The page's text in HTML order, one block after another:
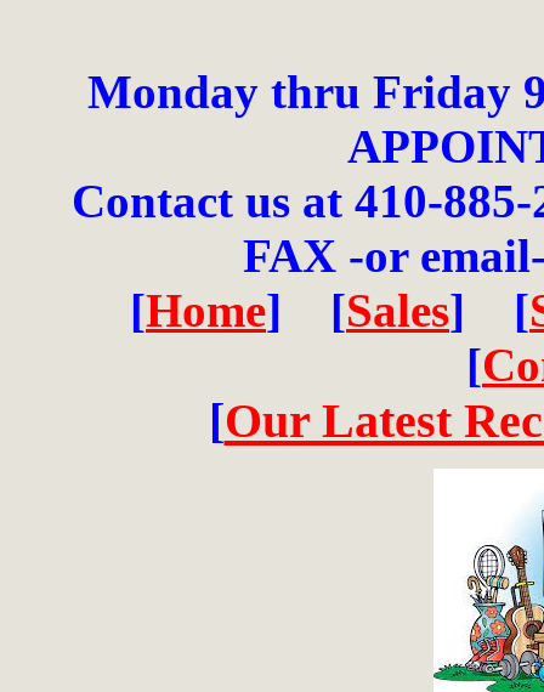
Monday thru Friday
Contact us at 410-
FAX -or
[Home] [Sales] [
[
[Our Latest